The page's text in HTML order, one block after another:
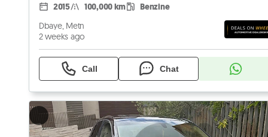
2015 100,000 km Benzine
Dbaye, Metn
2 weeks ago
Call Chat